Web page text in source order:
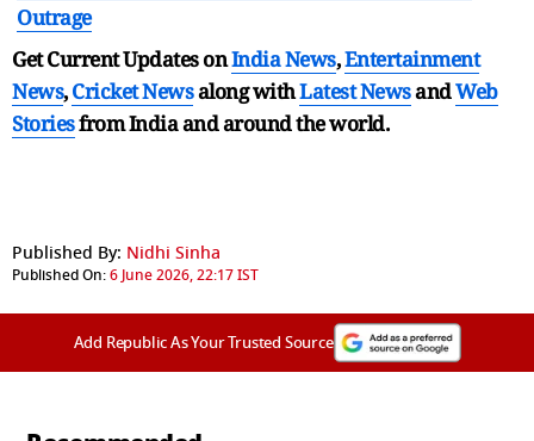
Outrage
Get Current Updates onIndia News,Entertainment
News,Cricket Newsalong withLatest NewsandWeb
Storiesfrom India andaround the world.
Published By: Nidhi Sinha
Published On:6 June 2026, 22:17 IST
Add Republic As Your Trusted Source